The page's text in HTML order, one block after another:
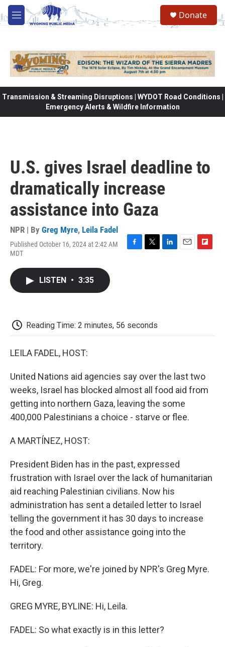
Skip to main content
M
e
Donate
Transmission & Streaming Disruptions | WYDOT Road Conditions |
Emergency Alerts & Wildfire Information
U.S. gives Israel deadline to
dramatically increase
assistance into Gaza
NPR | By Greg Myre, Leila Fadel
Published October 16, 2024 at 2:42 AM
MDT
LISTEN • 3:35
Reading Time: 2 minutes, 56 seconds
LEILA FADEL, HOST:
United Nations aid agencies say over the last two
weeks, Israel has blocked almost all food aid from
getting into northern Gaza, leaving the some
400,000 Palestinians a choice - starve or flee.
A MARTÍNEZ, HOST:
President Biden has in the past, expressed
frustration with Israel over the lack of humanitarian
aid reaching Palestinian civilians. Now his
administration has sent a detailed letter to Israel
telling the government it has 30 days to increase
the food and other assistance going into the
territory.
FADEL: For more, we're joined by NPR's Greg Myre.
Hi, Greg.
GREG MYRE, BYLINE: Hi, Leila.
FADEL: So what exactly is in this letter?